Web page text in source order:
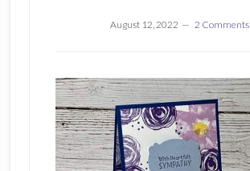
August 12, 2022 2 Comments